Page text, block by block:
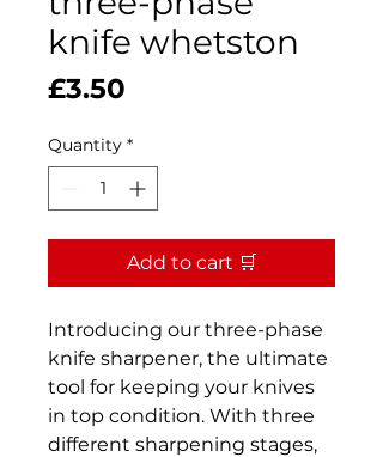
knife whetston
£3.50
Quantity *
Add to cart 🛒
Introducing our three-phase
knife sharpener, the ultimate
tool for keeping your knives
in top condition. With three
different sharpening stages,